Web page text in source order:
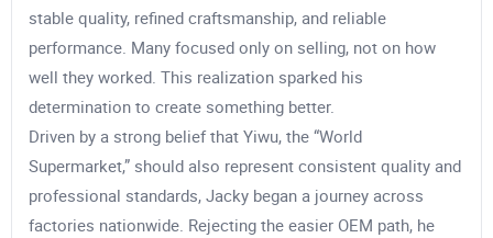
stable quality, refined craftsmanship, and reliable
performance. Many focused only on selling, not on how
well they worked. This realization sparked his
determination to create something better.
Driven by a strong belief that Yiwu, the “World
Supermarket,” should also represent consistent quality and
professional standards, Jacky began a journey across
factories nationwide. Rejecting the easier OEM path, he